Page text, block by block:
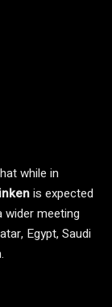
while in
is expected
wider meeting
Egypt, Saudi